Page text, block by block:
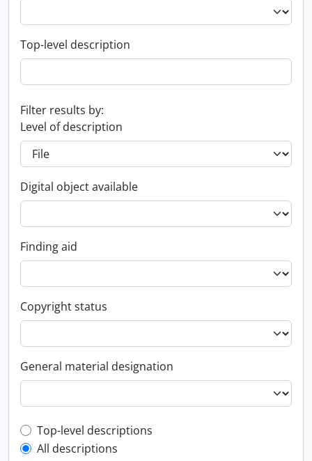
Top-level description
Filter results by:
Level of description
Digital object available
Finding aid
Copyright status
General material designation
Top-level description filter
Top-level descriptions
All descriptions